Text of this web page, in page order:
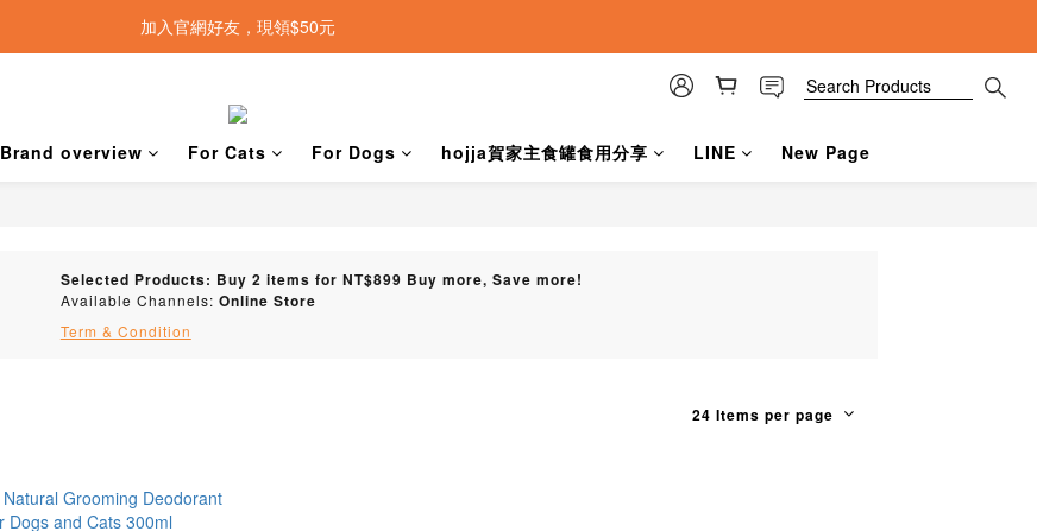
加入官網好友，現領$50元
Brand overview For Cats For Dogs hojja賀家主食罐食用分享 LINE New Page
Selected Products: Buy 2 items for NT$899 Buy more, Save more!
Available Channels: Online Store
Term & Condition
24 Items per page